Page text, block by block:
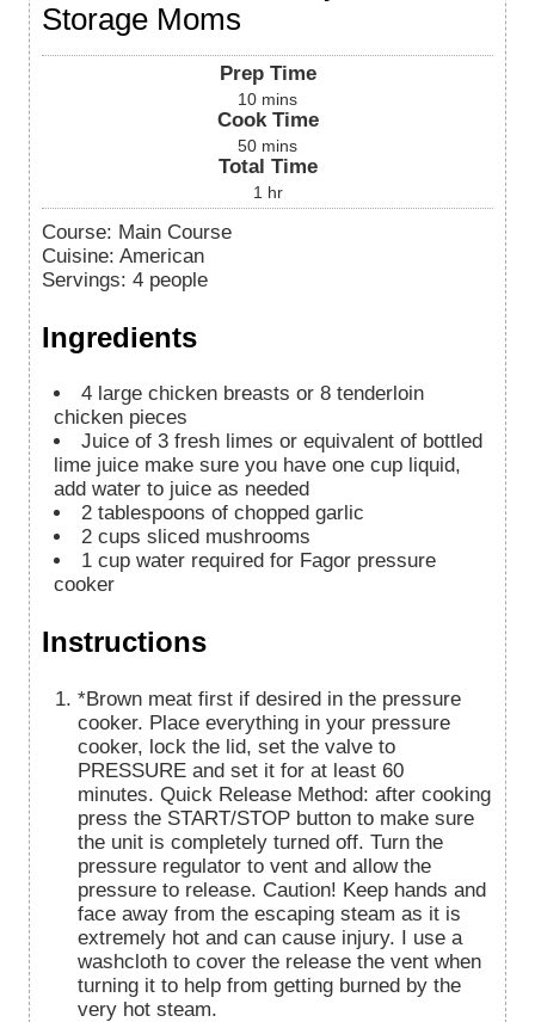
Storage Moms
Prep Time
10 mins
Cook Time
50 mins
Total Time
1 hr
Course: Main Course
Cuisine: American
Servings: 4 people
Ingredients
4 large chicken breasts or 8 tenderloin
chicken pieces
Juice of 3 fresh limes or equivalent of bottled
lime juice make sure you have one cup liquid,
add water to juice as needed
2 tablespoons of chopped garlic
2 cups sliced mushrooms
1 cup water required for Fagor pressure
cooker
Instructions
*Brown meat first if desired in the pressure
cooker. Place everything in your pressure
cooker, lock the lid, set the valve to
PRESSURE and set it for at least 60
minutes. Quick Release Method: after cooking
press the START/STOP button to make sure
the unit is completely turned off. Turn the
pressure regulator to vent and allow the
pressure to release. Caution! Keep hands and
face away from the escaping steam as it is
extremely hot and can cause injury. I use a
washcloth to cover the release the vent when
turning it to help from getting burned by the
very hot steam.